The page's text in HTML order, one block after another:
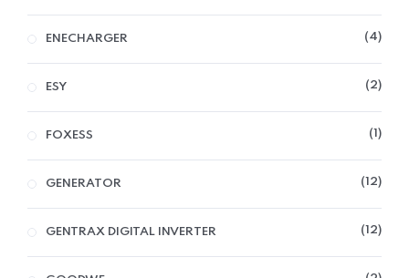
ENECHARGER 4
ESY 2
FOXESS 1
GENERATOR 12
GENTRAX DIGITAL INVERTER 12